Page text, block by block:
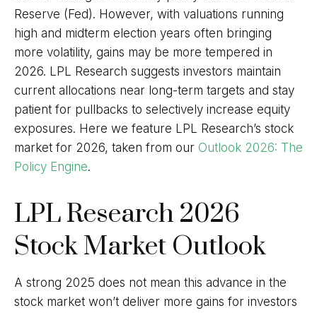
Reserve (Fed). However, with valuations running
high and midterm election years often bringing
more volatility, gains may be more tempered in
2026. LPL Research suggests investors maintain
current allocations near long-term targets and stay
patient for pullbacks to selectively increase equity
exposures. Here we feature LPL Research’s stock
market for 2026, taken from our Outlook 2026: The
Policy Engine.
LPL Research 2026
Stock Market Outlook
A strong 2025 does not mean this advance in the
stock market won’t deliver more gains for investors